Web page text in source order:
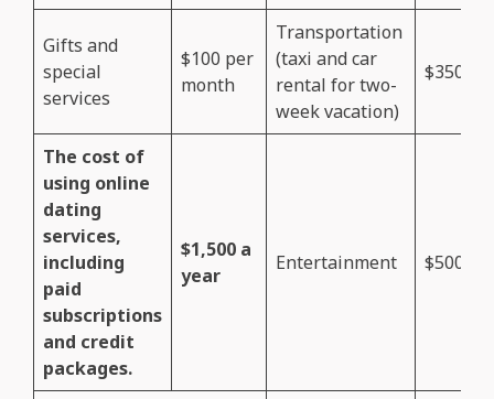
Gifts and
special
services
$100 per
month
Transportation
(taxi and car
rental for two-
week vacation)
$350
The cost of
using online
dating
services,
including
paid
subscriptions
and credit
packages.
$1,500 a
year
Entertainment $500